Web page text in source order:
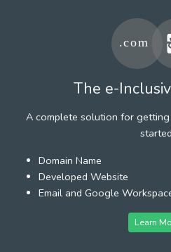
The e-
A complete solution for
Domain Name
Developed Website
Email and Google
Learn